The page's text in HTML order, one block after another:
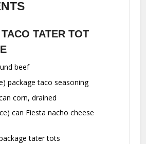
TATER TOT
beef
package taco seasoning
corn, drained
can Fiesta nacho cheese
tater tots